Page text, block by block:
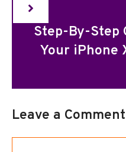
Step-By-Step
Your iPhone
Leave a Comment